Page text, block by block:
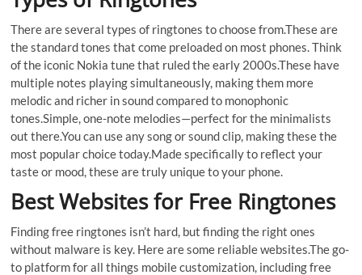
There are several types of ringtones to choose from.These are
the standard tones that come preloaded on most phones. Think
of the iconic Nokia tune that ruled the early 2000s.These have
multiple notes playing simultaneously, making them more
melodic and richer in sound compared to monophonic
tones.Simple, one-note melodies—perfect for the minimalists
out there.You can use any song or sound clip, making these the
most popular choice today.Made specifically to reflect your
taste or mood, these are truly unique to your phone.
Best Websites for Free Ringtones
Finding free ringtones isn’t hard, but finding the right ones
without malware is key. Here are some reliable websites.The go-
to platform for all things mobile customization, including free